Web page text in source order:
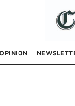
OPINION